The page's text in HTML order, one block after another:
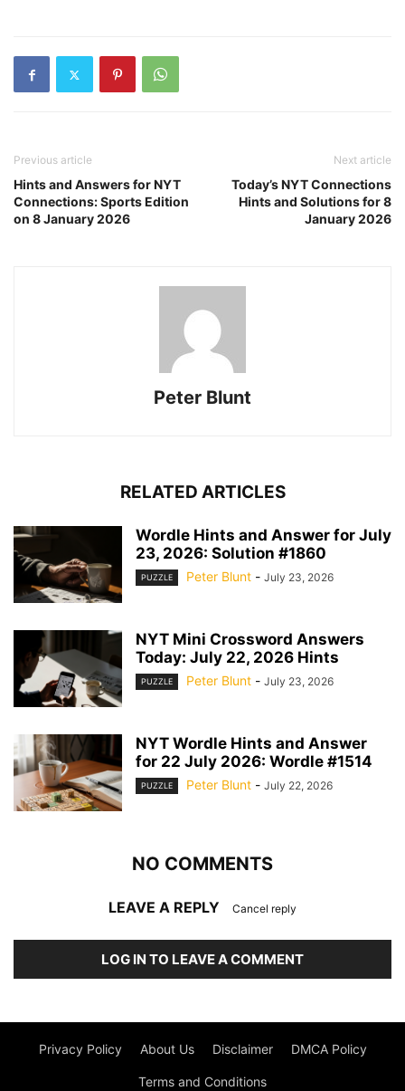
Previous article
Hints and Answers for NYT
Connections: Sports Edition
on 8 January 2026
Next article
Today’s NYT Connections
Hints and Solutions for 8
January 2026
Peter Blunt
RELATED ARTICLES
Wordle Hints and Answer for July
23, 2026: Solution #1860
PUZZLE Peter Blunt - July 23, 2026
NYT Mini Crossword Answers
Today: July 22, 2026 Hints
PUZZLE Peter Blunt - July 23, 2026
NYT Wordle Hints and Answer
for 22 July 2026: Wordle #1514
PUZZLE Peter Blunt - July 22, 2026
NO COMMENTS
LEAVE A REPLY Cancel reply
LOG IN TO LEAVE A COMMENT
Privacy Policy About Us Disclaimer DMCA Policy
Terms and Conditions